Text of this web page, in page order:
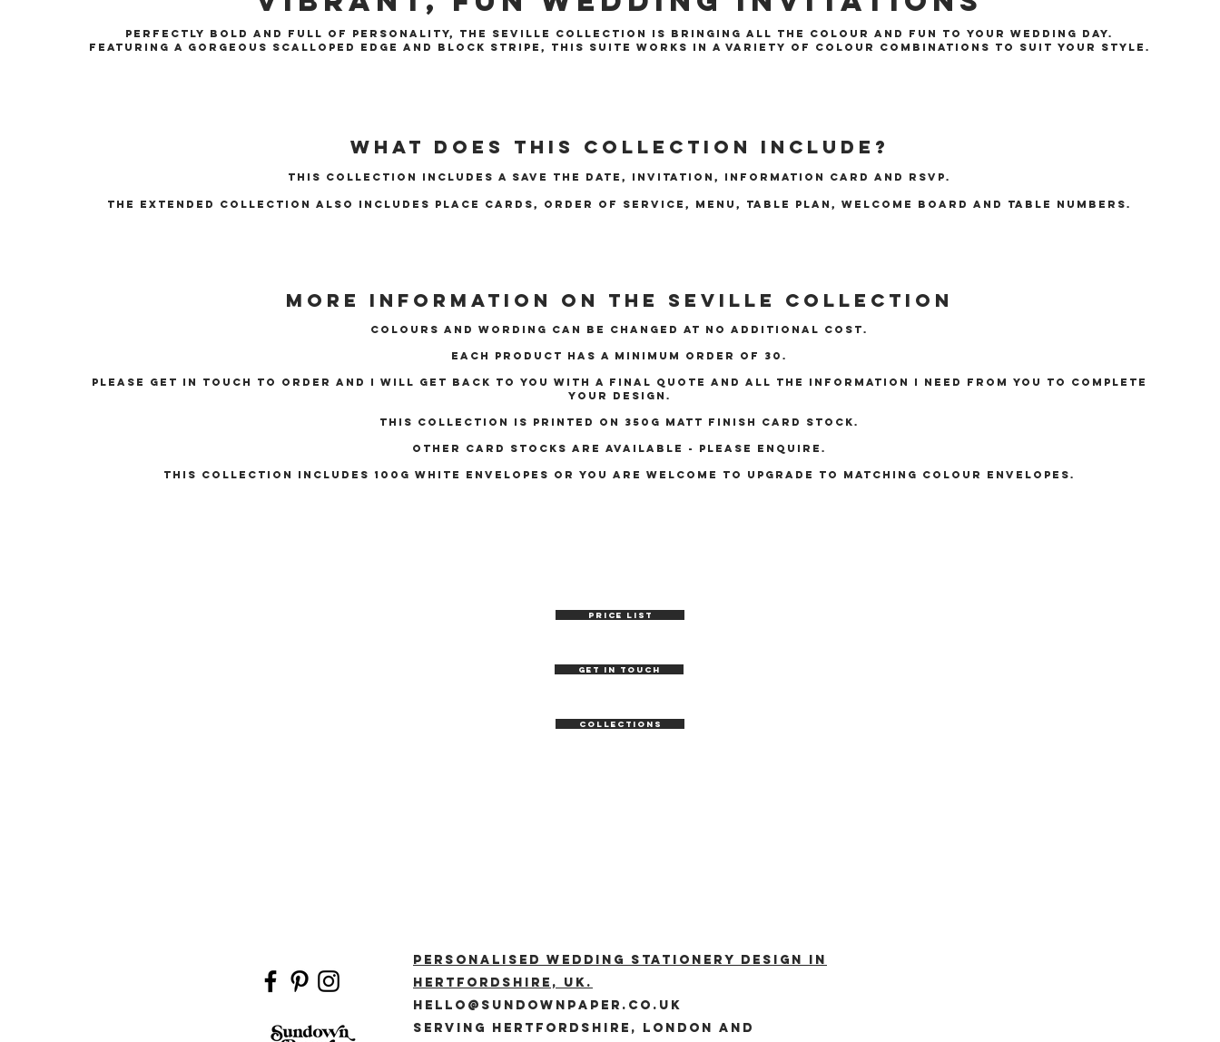
Perfectly bold and full of personality, the Seville collection is bringing all the colour and fun to your wedding day.
Featuring a gorgeous scalloped edge and block stripe, this suite works in a variety of colour combinations to suit your style.
What does this collection include?
this collection includes a save the date, invitation, information card and rsvp.
The extended collection also includes place cards, order of service, menu, table plan, welcome board and table numbers.
More information on the Seville collection
Colours and wording can be changed at no additional cost.
Each product has a minimum order of 30.
Please get in touch to order and I will get back to you with a final quote and all the information I need from you to complete
your design.
This collection is printed on 350g matt finish card stock.
other card stocks are available - please enquire.
This collection includes 100g white envelopes OR YOU ARE WELCOME TO UPGRADE TO MATCHING COLOUR ENVELOPES.
PRICE LIST
GET IN TOUCH
COLLECTIONS
Personalised wedding stationery design in
Hertfordshire, UK.
hello@sundownpaper.co.uk
Serving Hertfordshire, London and